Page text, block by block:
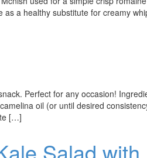
a healthy substitute for creamy
Perfect for any occasion!
oil (or until desired
[…]
Salad with